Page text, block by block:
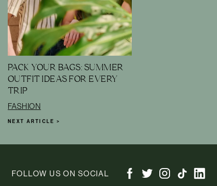
PACK YOUR BAGS: SUMMER
OUTFIT IDEAS FOR EVERY
TRIP
FASHION
NEXT ARTICLE >
FOLLOW US ON SOCIAL